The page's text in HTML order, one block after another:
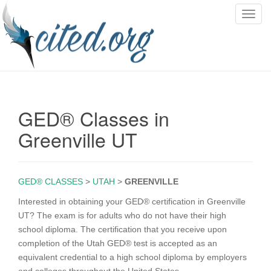
T
GED® Classes in
Greenville UT
GED® CLASSES > UTAH > GREENVILLE
Interested in obtaining your GED® certification in Greenville
UT? The exam is for adults who do not have their high
school diploma. The certification that you receive upon
completion of the Utah GED® test is accepted as an
equivalent credential to a high school diploma by employers